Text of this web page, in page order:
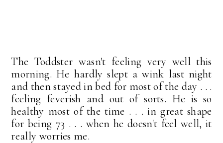
The Toddster wasn't feeling very well this
morning. He hardly slept a wink last night
and then stayed in bed for most of the day . . .
feeling feverish and out of sorts. He is so
healthy most of the time . . . in great shape
for being 73 . . . when he doesn't feel well, it
really worries me.